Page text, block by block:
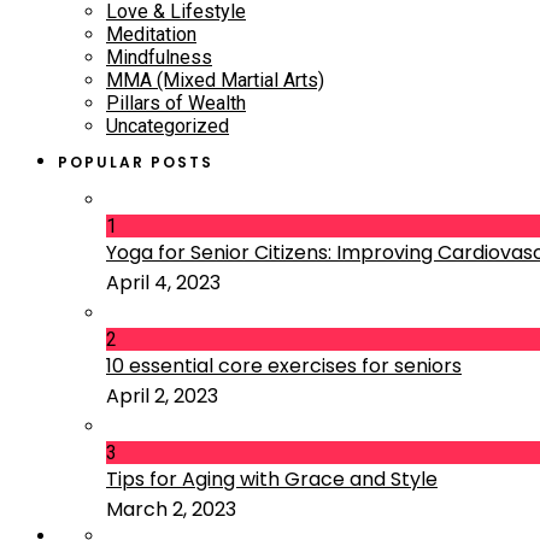
Love & Lifestyle
Meditation
Mindfulness
MMA (Mixed Martial Arts)
Pillars of Wealth
Uncategorized
POPULAR POSTS
1
Yoga for Senior Citizens: Improving
April 4, 2023
2
10 essential core exercises for seniors
April 2, 2023
3
Tips for Aging with Grace and Style
March 2, 2023